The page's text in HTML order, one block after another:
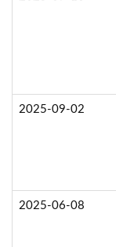
2025-09-02
2025-06-08